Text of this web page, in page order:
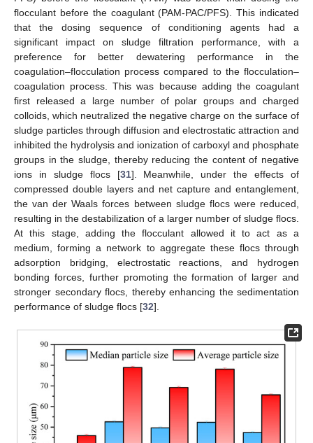
flocculant before the coagulant (PAM-PAC/PFS). This indicated
that the dosing sequence of conditioning agents had a
significant impact on sludge filtration performance, with a
preference for better dewatering performance in the
coagulation–flocculation process compared to the flocculation–
coagulation process. This was because adding the coagulant
first released a large number of polar groups and charged
colloids, which neutralized the negative charge on the surface of
sludge particles through diffusion and electrostatic attraction and
inhibited the hydrolysis and ionization of carboxyl and phosphate
groups in the sludge, thereby reducing the content of negative
ions in sludge flocs [31]. Meanwhile, under the effects of
compressed double layers and net capture and entanglement,
the van der Waals forces between sludge flocs were reduced,
resulting in the destabilization of a larger number of sludge flocs.
At this stage, adding the flocculant allowed it to act as a
medium, forming a network to aggregate these flocs through
adsorption bridging, electrostatic reactions, and hydrogen
bonding forces, further promoting the formation of larger and
stronger secondary flocs, thereby enhancing the sedimentation
performance of sludge flocs [32].